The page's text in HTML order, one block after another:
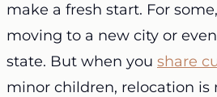
make a fresh start. For
moving to a new city or
state. But when you share
minor children, relocation is